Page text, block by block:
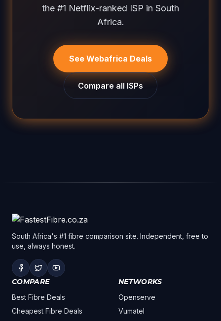
the #1 Netflix-ranked ISP in South
Africa.
See Webafrica Deals
Compare all ISPs
South Africa's #1 fibre comparison site. Independent, free to
use, always honest.
COMPARE
Best Fibre Deals
Cheapest Fibre Deals
NETWORKS
Openserve
Vumatel